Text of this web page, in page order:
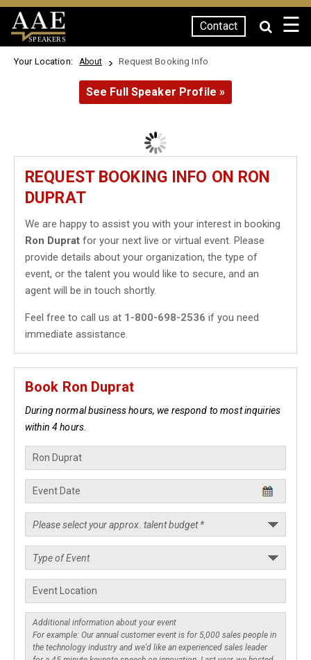
SPEAKERS
Contact ☰
Your Location: About Request Booking Info
See Full Speaker Profile »
REQUEST BOOKING INFO ON RON
DUPRAT
We are happy to assist you with your interest in booking
Ron Duprat for your next live or virtual event. Please
provide details about your organization, the type of
event, or the talent you would like to secure, and an
agent will be in touch shortly.
Feel free to call us at 1-800-698-2536 if you need
immediate assistance.
Book Ron Duprat
During normal business hours, we respond to most inquiries
within 4 hours.